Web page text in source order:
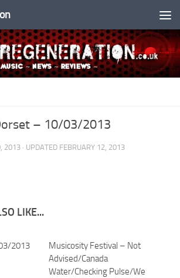
– 10/03/2013
2013 · UPDATED FEBRUARY 12, 2013
LIKE...
2013
Musicosity Festival – Not
Advised/Canada
Water/Checking Pulse/We